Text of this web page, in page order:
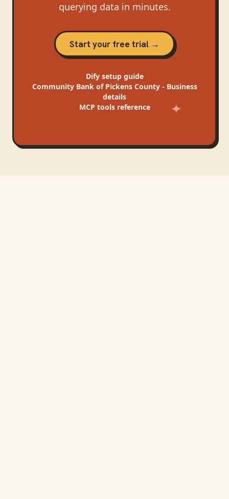
querying data in minutes.
Start your free trial →
Difysetup guide
Community Bank of Pickens County - Business
details
MCP tools reference